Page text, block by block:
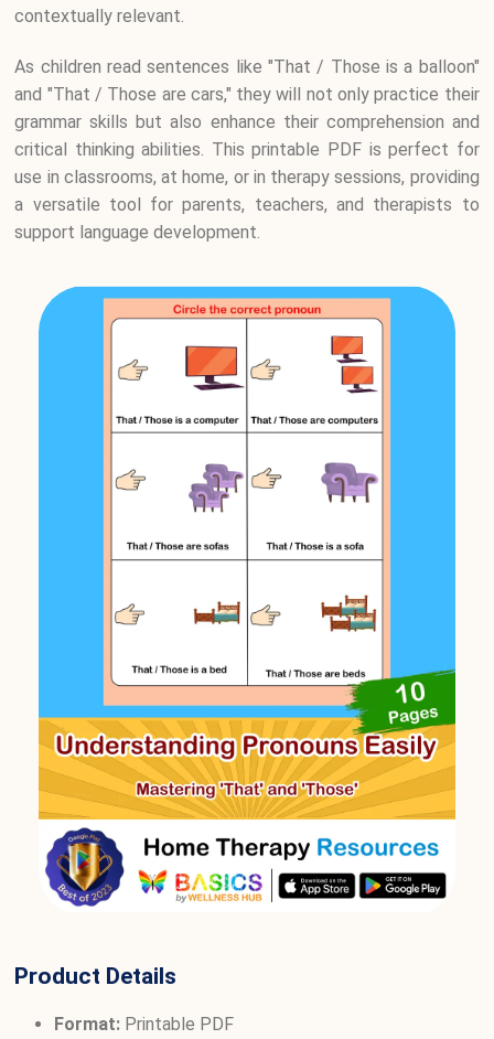
contextually relevant.
As children read sentences like "That / Those is a balloon"
and "That / Those are cars," they will not only practice their
grammar skills but also enhance their comprehension and
critical thinking abilities. This printable PDF is perfect for
use in classrooms, at home, or in therapy sessions, providing
a versatile tool for parents, teachers, and therapists to
support language development.
Product Details
Format: Printable PDF